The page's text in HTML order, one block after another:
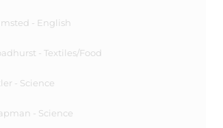
- English
- Textiles/Food
- Science
- Science